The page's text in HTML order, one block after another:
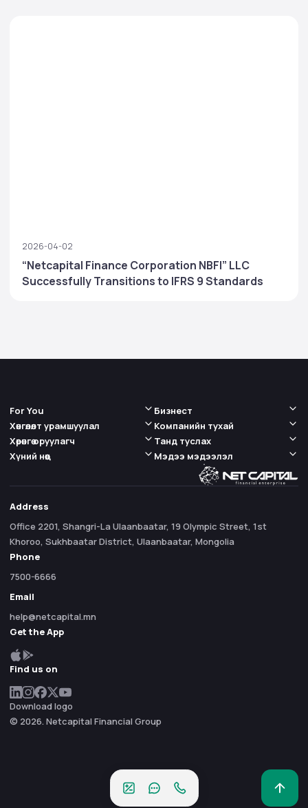
2026-04-02
“Netcapital Finance Corporation NBFI” LLC
Successfully Transitions to IFRS 9 Standards
For You
Хөнгөлөлт урамшуулал
Бизнест
Компанийн тухай
Хөрөнгө оруулагч
Хүний нөөц
Танд туслах
Мэдээ мэдээлэл
Address
Office 2201, Shangri-La Ulaanbaatar, 19 Olympic Street, 1st
Khoroo, Sukhbaatar District, Ulaanbaatar, Mongolia
Phone
7500-6666
Email
help@netcapital.mn
Get the App
Find us on
Download logo
© 2026. Netcapital Financial Group